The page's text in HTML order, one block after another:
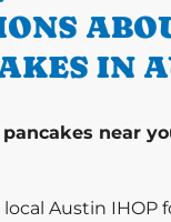
IN
near
Austin IHOP